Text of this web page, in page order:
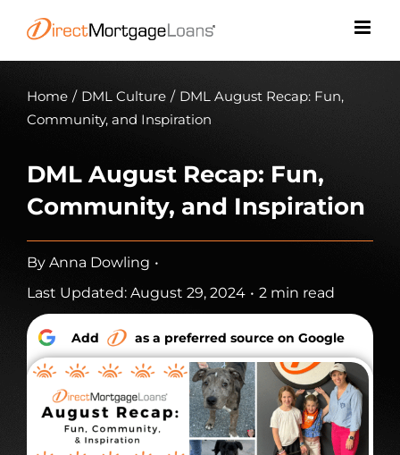
content
Home / DML Culture / DML August Recap: Fun,
Community, and Inspiration
DML August Recap: Fun,
Community, and Inspiration
By Anna Dowling •
Last Updated: August 29, 2024 • 2 min read
Add as a preferred source on Google